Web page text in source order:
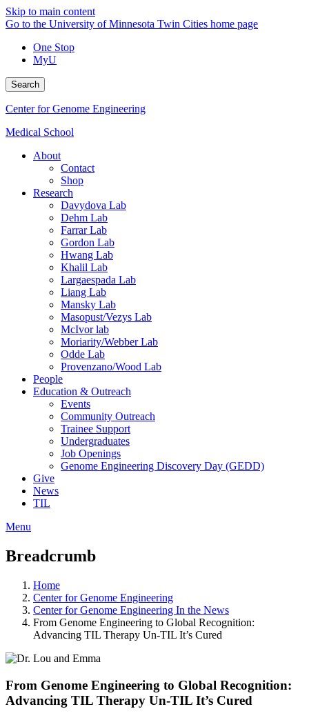
Skip to main content
Go to the University of Minnesota Twin Cities home page
One Stop
MyU
Search
Center for Genome Engineering
Medical School
About
Contact
Shop
Research
Davydova Lab
Dehm Lab
Farrar Lab
Gordon Lab
Hwang Lab
Khalil Lab
Largaespada Lab
Liang Lab
Mansky Lab
Masopust/Vezys Lab
McIvor lab
Moriarity/Webber Lab
Odde Lab
Provenzano/Wood Lab
People
Education & Outreach
Events
Community Outreach
Trainee Support
Undergraduates
Job Openings
Genome Engineering Discovery Day (GEDD)
Give
News
TIL
Menu
Breadcrumb
Home
Center for Genome Engineering
Center for Genome Engineering In the News
From Genome Engineering to Global Recognition:
Advancing TIL Therapy Un-TIL It’s Cured
From Genome Engineering to Global Recognition:
Advancing TIL Therapy Un-TIL It’s Cured